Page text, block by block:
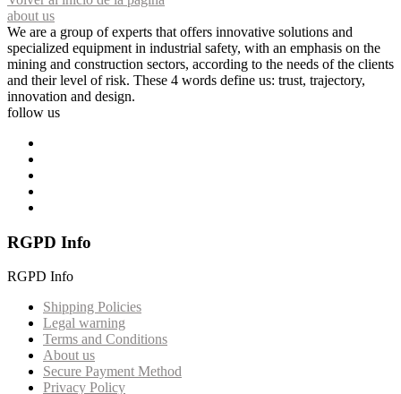
about us
We are a group of experts that offers innovative solutions and
specialized equipment in industrial safety, with an emphasis on the
mining and construction sectors, according to the needs of the clients
and their level of risk. These 4 words define us: trust, trajectory,
innovation and design.
follow us
RGPD Info
RGPD Info
Shipping Policies
Legal warning
Terms and Conditions
About us
Secure Payment Method
Privacy Policy